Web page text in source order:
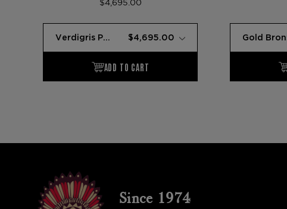
$4,695.00
Since 1974